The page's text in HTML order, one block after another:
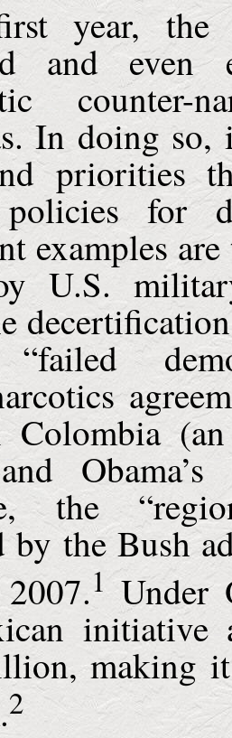
year, the
and even
. In doing so,
priorities
for
examples
U.S.
Colombia
the
by the Bush
1 Under
initiative
making
2